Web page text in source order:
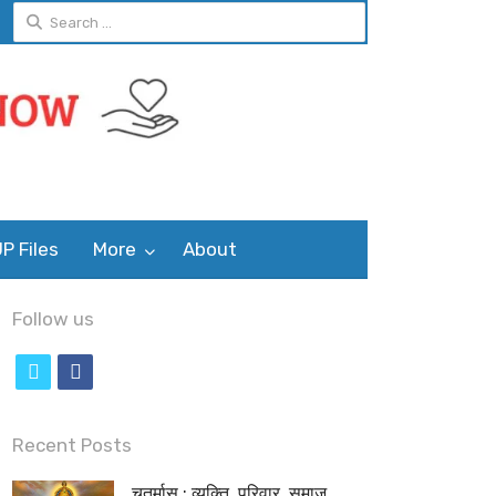
Search
for:
Files More About
Follow us
i
t
c
e
Recent Posts